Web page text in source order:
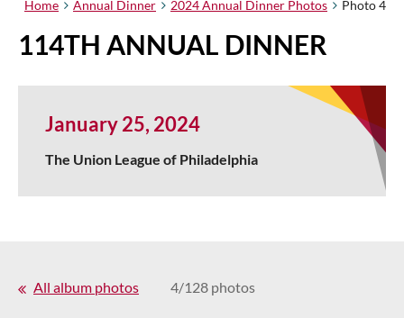
Home Annual Dinner 2024 Annual Dinner Photos Photo 4
114TH ANNUAL DINNER
January 25, 2024
The Union League of Philadelphia
All album photos 4/128 photos